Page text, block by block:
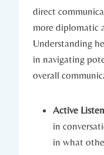
direct
more diplomatic
Understanding
in navigating
overall
Active
in
in what